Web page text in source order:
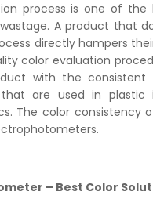
process is one of
A product that
directly hampers
color evaluation
with the consistent
are used in
The color consistency
– Best Color